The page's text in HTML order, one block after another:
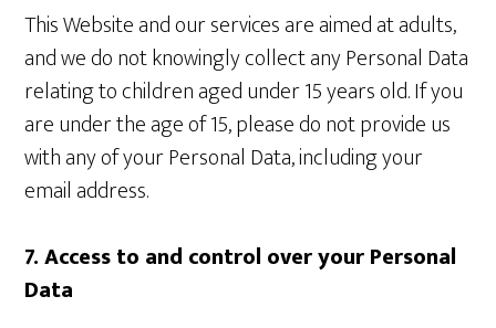
This Website and our services are aimed at adults,
and we do not knowingly collect any Personal Data
relating to children aged under 15 years old. If you
are under the age of 15, please do not provide us
with any of your Personal Data, including your
email address.
7. Access to and control over your Personal
Data